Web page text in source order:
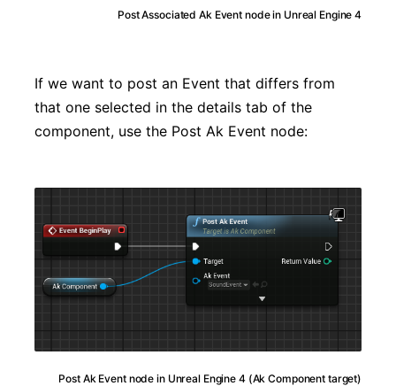
Post Associated Ak Event node in Unreal Engine 4
If we want to post an Event that differs from
that one selected in the details tab of the
component, use the Post Ak Event node:
Post Ak Event node in Unreal Engine 4 (Ak Component target)